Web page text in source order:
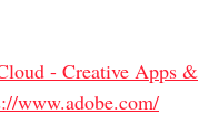
- Creative Apps &
www.adobe.com/